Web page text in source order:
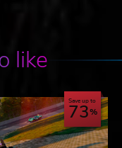
like
Save up to
73